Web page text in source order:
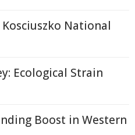
National
Ecological Strain
Boost in Western